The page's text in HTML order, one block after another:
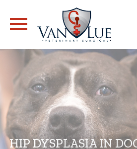
HIP DYSPLASIA IN